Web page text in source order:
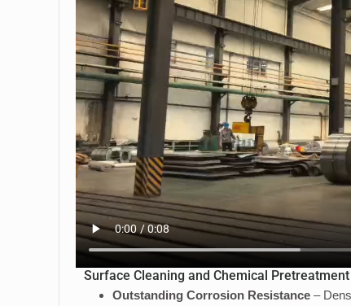
Surface Cleaning and Chemical Pretreatment
Outstanding Corrosion Resistance –